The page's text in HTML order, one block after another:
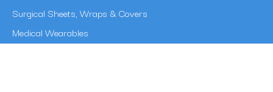
Surgical Sheets, Wraps & Covers
Medical Wearables